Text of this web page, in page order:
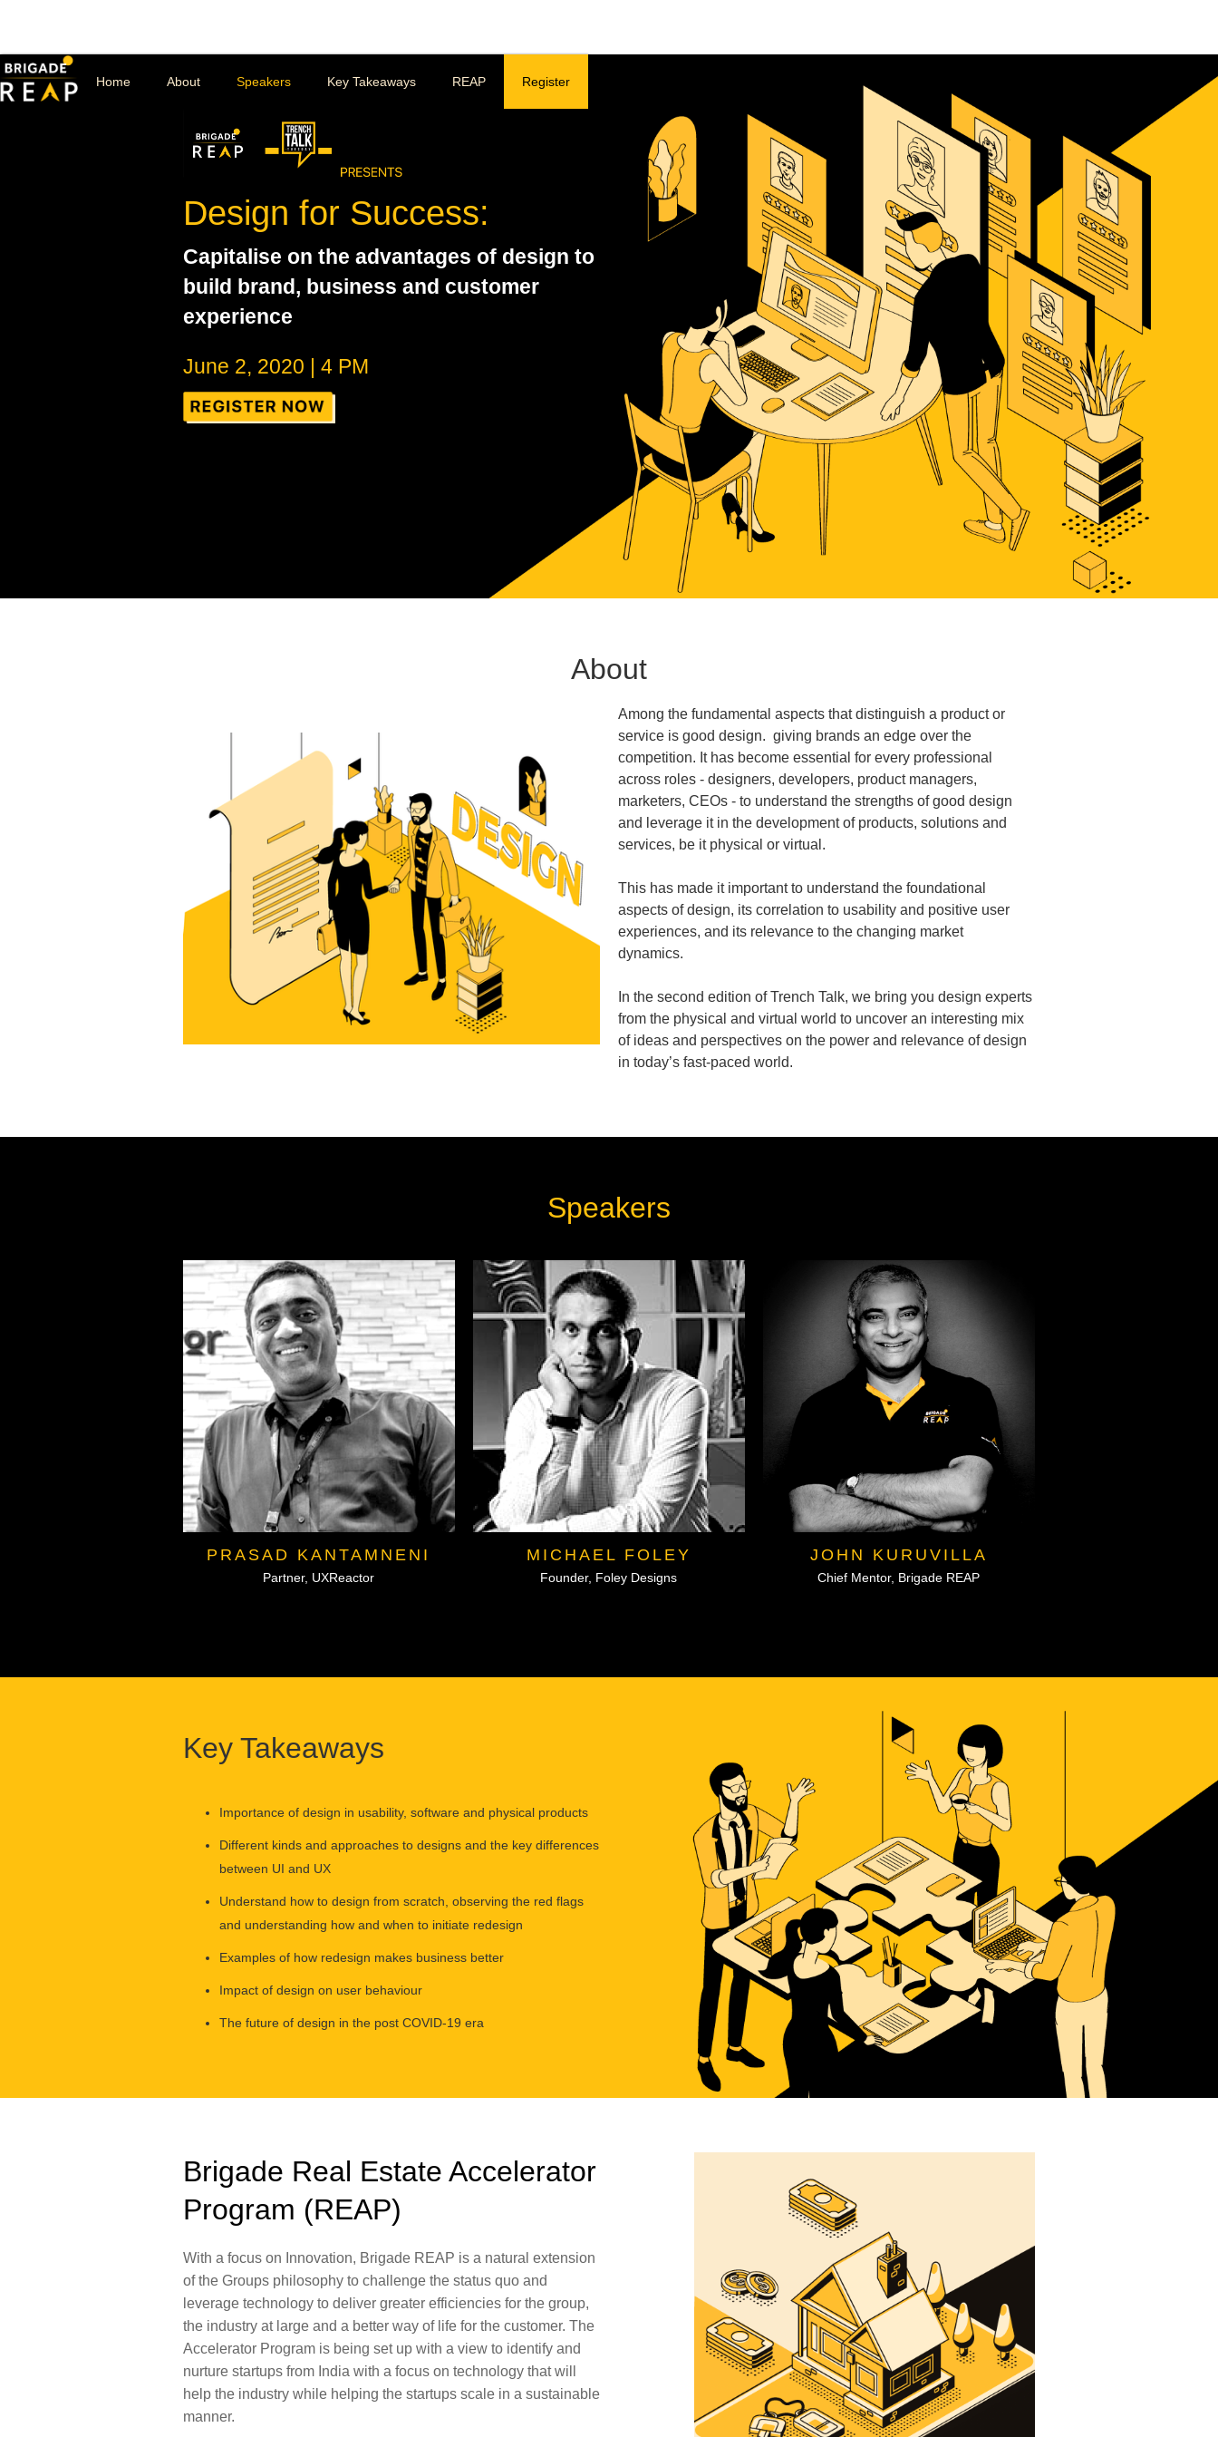
Home About Speakers Key Takeaways REAP Register
Design for Success:
Capitalise on the advantages of design to
build brand, business and customer
experience
June 2, 2020 | 4 PM
About
Among the fundamental aspects that distinguish a product or
service is good design. giving brands an edge over the
competition. It has become essential for every professional
across roles - designers, developers, product managers,
marketers, CEOs - to understand the strengths of good design
and leverage it in the development of products, solutions and
services, be it physical or virtual.
This has made it important to understand the foundational
aspects of design, its correlation to usability and positive user
experiences, and its relevance to the changing market
dynamics.
In the second edition of Trench Talk, we bring you design experts
from the physical and virtual world to uncover an interesting mix
of ideas and perspectives on the power and relevance of design
in today’s fast-paced world.
Speakers
PRASAD KANTAMNENI
Partner, UXReactor
MICHAEL FOLEY
Founder, Foley Designs
JOHN KURUVILLA
Chief Mentor, Brigade REAP
Key Takeaways
Importance of design in usability, software and physical products
Different kinds and approaches to designs and the key differences
between UI and UX
Understand how to design from scratch, observing the red flags
and understanding how and when to initiate redesign
Examples of how redesign makes business better
Impact of design on user behaviour
The future of design in the post COVID-19 era
Brigade Real Estate Accelerator
Program (REAP)
With a focus on Innovation, Brigade REAP is a natural extension
of the Groups philosophy to challenge the status quo and
leverage technology to deliver greater efficiencies for the group,
the industry at large and a better way of life for the customer. The
Accelerator Program is being set up with a view to identify and
nurture startups from India with a focus on technology that will
help the industry while helping the startups scale in a sustainable
manner.